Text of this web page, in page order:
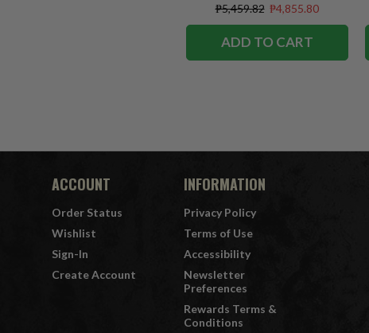
₱5,459.82 ₱4,855.80
ADD TO CART
ACCOUNT
Order Status
Wishlist
Sign-In
Create Account
INFORMATION
Privacy Policy
Terms of Use
Accessibility
Newsletter
Preferences
Rewards Terms &
Conditions